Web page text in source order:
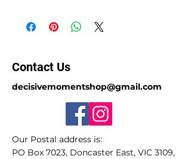
Contact Us
decisivemomentshop@gmail.com
Our Postal address is:
PO Box 7023, Doncaster East, VIC 3109,